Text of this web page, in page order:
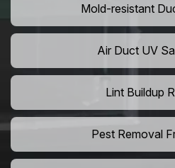
Mold-resistant
Air Duct UV
Lint Buildup
Pest Removal